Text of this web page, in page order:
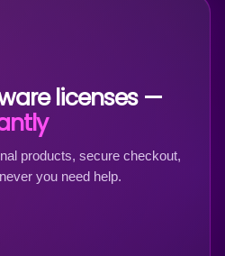
licenses —
products, secure checkout,
you need help.